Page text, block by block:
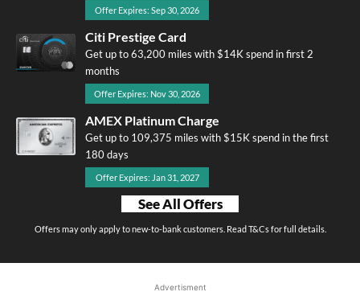
Offer Expires: Sep 30, 2026
Citi Prestige Card
Get up to 63,200 miles with $14K spend in first 2
months
Offer Expires: Nov 30, 2026
AMEX Platinum Charge
Get up to 109,375 miles with $15K spend in the first
180 days
Offer Expires: Jan 31, 2027
See All Offers
Offers may only apply to new-to-bank customers. Read T&Cs for full details.
Advertisment